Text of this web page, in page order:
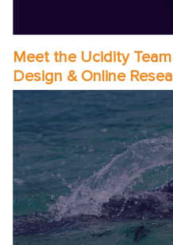
Meet the Ucidity
Design & Online